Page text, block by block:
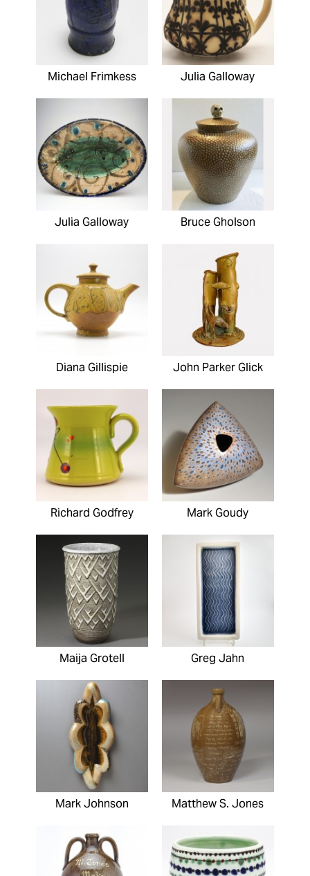
Michael Frimkess Julia Galloway
Julia Galloway Bruce Gholson
Diana Gillispie John Parker Glick
Richard Godfrey Mark Goudy
Maija Grotell Greg Jahn
Mark Johnson Matthew S. Jones